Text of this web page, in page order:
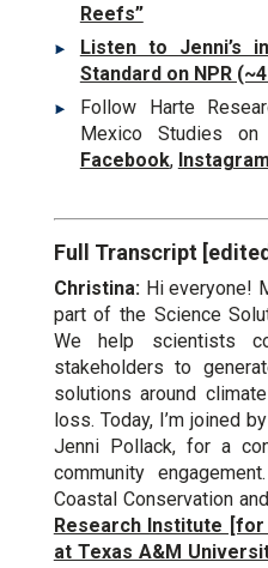
Reefs”
Listen to Jenni’s
Standard on NPR
Follow Harte
Mexico Studies
Facebook, Instagram
Full Transcript
Christina:Hi everyone!
part of the Science
We help scientists
stakeholders to
solutions around
loss. Today, I’m joined
Jenni Pollack, for a
community
Coastal Conservation
Research Institute
at Texas A&M